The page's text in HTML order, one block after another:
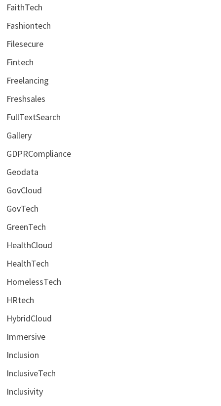
FaithTech
Fashiontech
Filesecure
Fintech
Freelancing
Freshsales
FullTextSearch
Gallery
GDPRCompliance
Geodata
GovCloud
GovTech
GreenTech
HealthCloud
HealthTech
HomelessTech
HRtech
HybridCloud
Immersive
Inclusion
InclusiveTech
Inclusivity